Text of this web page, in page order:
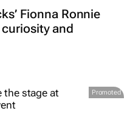
Fionna Ronnie
and
Promoted